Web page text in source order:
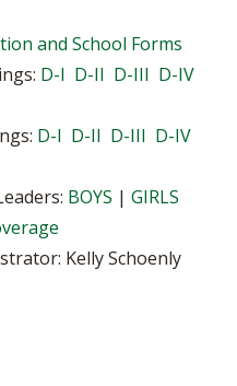
and School Forms
D-I D-II D-III D-IV
D-I D-II D-III D-IV
BOYS | GIRLS
Kelly Schoenly